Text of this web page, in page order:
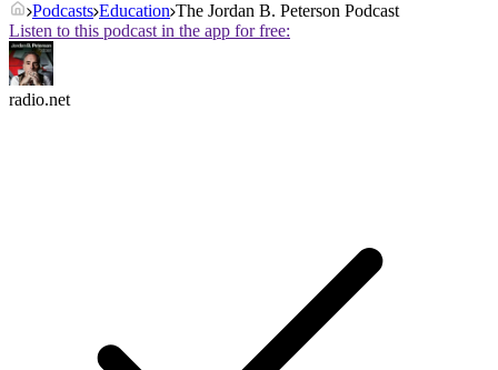
Podcasts Education The Jordan B. Peterson Podcast
Listen to this podcast in the app for free:
radio.net